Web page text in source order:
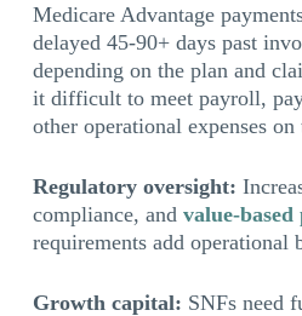
Medicare Advantage
delayed 45-90+ days past
depending on the plan and
it difficult to meet payroll,
other operational expenses on
Regulatory oversight:
compliance, and value-
requirements add operational
Growth capital: SNFs need